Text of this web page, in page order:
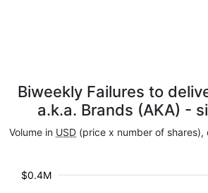
Biweekly Failures to
a.k.a. Brands (AKA) -
Volume in USD (price x number of shares),
$0.4M